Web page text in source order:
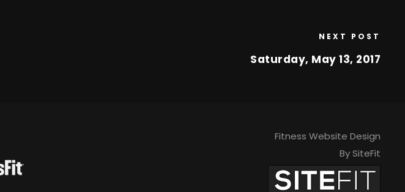
NEXT POST
Saturday, May 13, 2017
Fitness Website Design
By SiteFit